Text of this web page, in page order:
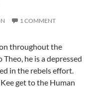
1 COMMENT
throughout the
he is a depressed
in the rebels effort.
get to the Human